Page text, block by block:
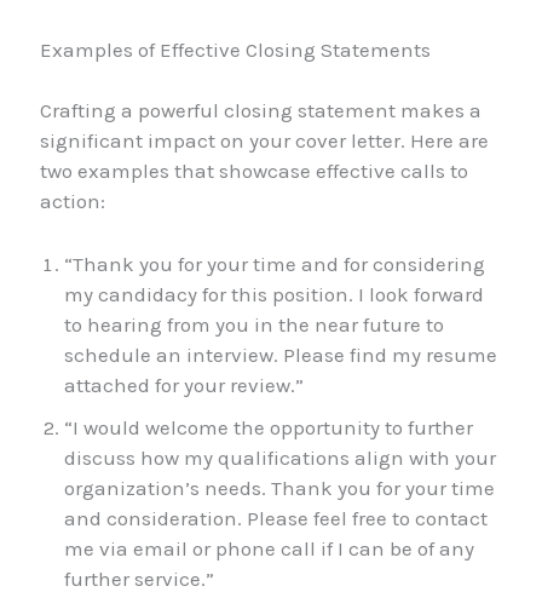
Examples of Effective Closing Statements
Crafting a powerful closing statement makes a
significant impact on your cover letter. Here are
two examples that showcase effective calls to
action:
“Thank you for your time and for considering
my candidacy for this position. I look forward
to hearing from you in the near future to
schedule an interview. Please find my resume
attached for your review.”
“I would welcome the opportunity to further
discuss how my qualifications align with your
organization’s needs. Thank you for your time
and consideration. Please feel free to contact
me via email or phone call if I can be of any
further service.”